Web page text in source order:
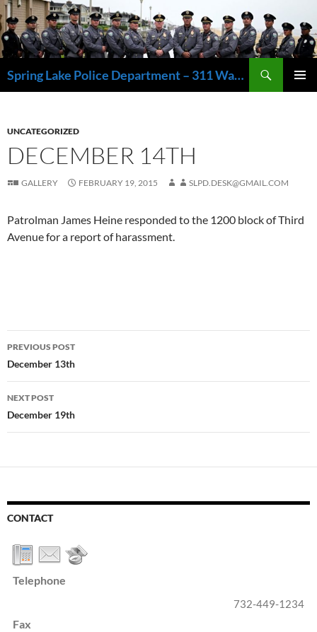
Skip
to
content
Spring Lake Police Department – 311 Washington Avenue, Spring Lake NJ 07762 – 732.449.1234
UNCATEGORIZED
DECEMBER 14TH
GALLERY FEBRUARY 19, 2015 SLPD.DESK@GMAIL.COM
Patrolman James Heine responded to the 1200 block of Third
Avenue for a report of harassment.
Post
navigation
PREVIOUS POST
December 13th
NEXT POST
December 19th
CONTACT
Telephone
732-449-1234
Fax